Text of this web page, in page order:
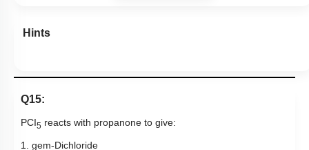
Hints
Q15:
PCI5 reacts with propanone to give:
1. gem-Dichloride